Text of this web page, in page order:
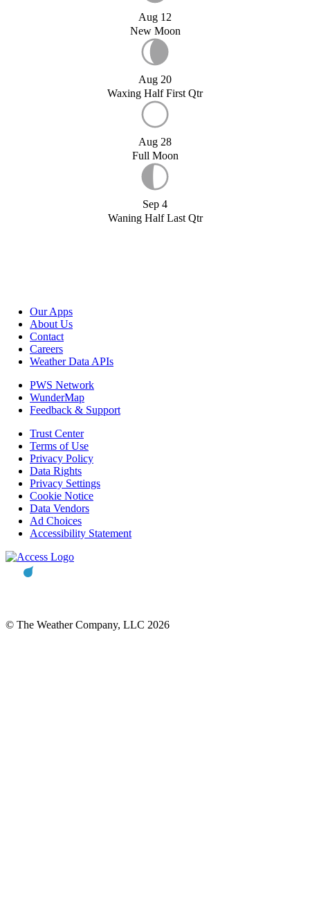
Aug 12
New Moon
Aug 20
Waxing Half First Qtr
Aug 28
Full Moon
Sep 4
Waning Half Last Qtr
Our Apps
About Us
Contact
Careers
Weather Data APIs
PWS Network
WunderMap
Feedback & Support
Trust Center
Terms of Use
Privacy Policy
Data Rights
Privacy Settings
Cookie Notice
Data Vendors
Ad Choices
Accessibility Statement
© The Weather Company, LLC 2026